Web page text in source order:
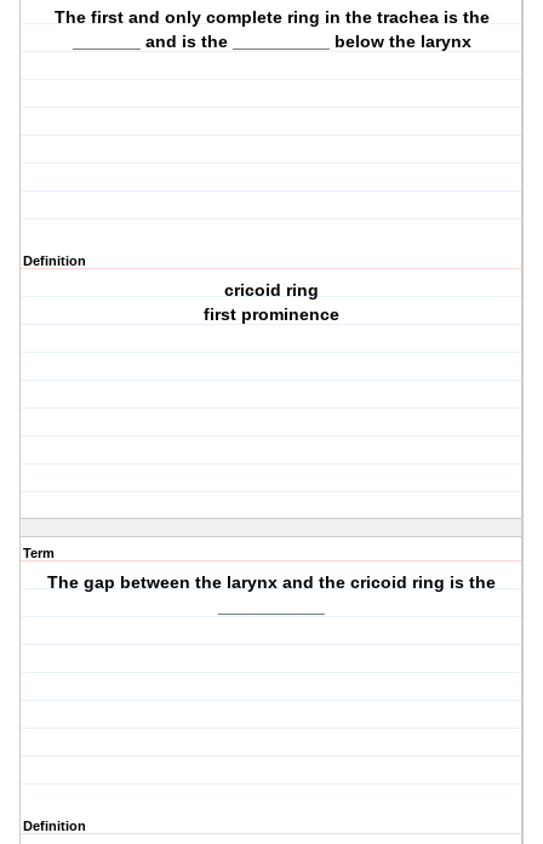
The first and only complete ring in the trachea is the
_______ and is the __________ below the larynx
Definition
cricoid ring
first prominence
Term
The gap between the larynx and the cricoid ring is the
Definition